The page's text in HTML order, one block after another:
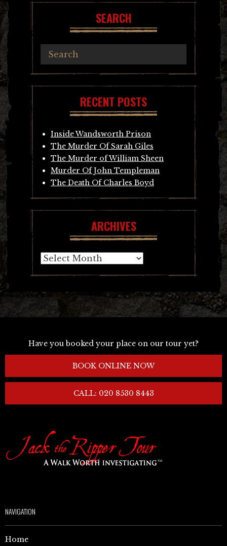
SEARCH
RECENT POSTS
Inside Wandsworth Prison
The Murder Of Sarah Giles
The Murder of William Sheen
Murder Of John Templeman
The Death Of Charles Boyd
ARCHIVES
Archives
Have you booked your place on our tour yet?
BOOK ONLINE NOW
CALL: 020 8530 8443
NAVIGATION
Home